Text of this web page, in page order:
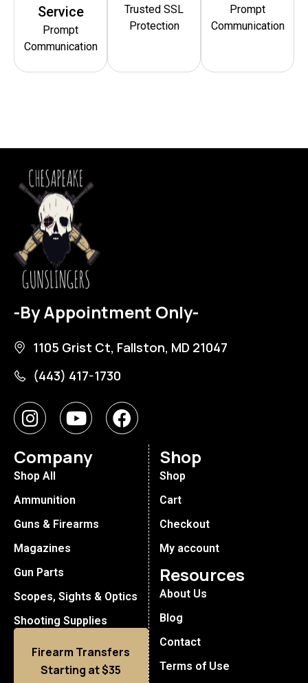
Service
Prompt
Communication
Trusted SSL
Protection
Prompt
Communication
-By Appointment Only-
1105 Grist Ct, Fallston, MD 21047
(443) 417-1730
Company
Shop All
Ammunition
Guns & Firearms
Magazines
Gun Parts
Scopes, Sights & Optics
Shooting Supplies
Firearm Transfers
Starting at $35
Shop
Shop
Cart
Checkout
My account
Resources
About Us
Blog
Contact
Terms of Use